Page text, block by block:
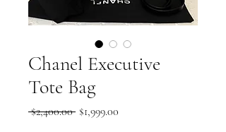
Chanel Executive
Tote Bag
$2,400.00 Regular
$1,999.00